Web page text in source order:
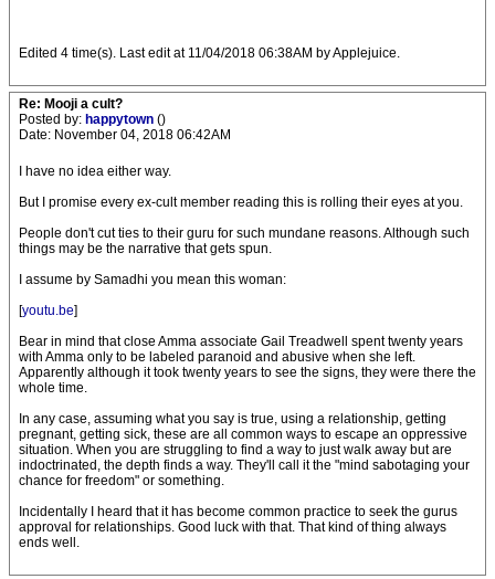
Edited 4 time(s). Last edit at 11/04/2018 06:38AM by Applejuice.
Re: Mooji a cult?
Posted by: happytown ()
Date: November 04, 2018 06:42AM
I have no idea either way.
But I promise every ex-cult member reading this is rolling their eyes at you.
People don't cut ties to their guru for such mundane reasons. Although such
things may be the narrative that gets spun.
I assume by Samadhi you mean this woman:
[youtu.be]
Bear in mind that close Amma associate Gail Treadwell spent twenty years
with Amma only to be labeled paranoid and abusive when she left.
Apparently although it took twenty years to see the signs, they were there the
whole time.
In any case, assuming what you say is true, using a relationship, getting
pregnant, getting sick, these are all common ways to escape an oppressive
situation. When you are struggling to find a way to just walk away but are
indoctrinated, the depth finds a way. They'll call it the "mind sabotaging your
chance for freedom" or something.
Incidentally I heard that it has become common practice to seek the gurus
approval for relationships. Good luck with that. That kind of thing always
ends well.